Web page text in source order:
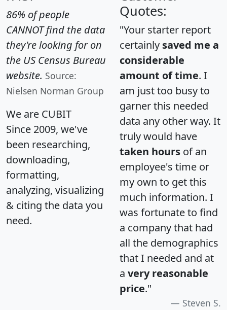
86% of people
CANNOT find the data
they're looking for on
the US Census Bureau
website. Source:
Nielsen Norman Group
We are CUBIT
Since 2009, we've
been researching,
downloading,
formatting,
analyzing, visualizing
& citing the data you
need.
Quotes:
"Your starter report
certainly saved me a
considerable
amount of time. I
am just too busy to
garner this needed
data any other way. It
truly would have
taken hours of an
employee's time or
my own to get this
much information. I
was fortunate to find
a company that had
all the demographics
that I needed and at
a very reasonable
price."
Steven S.